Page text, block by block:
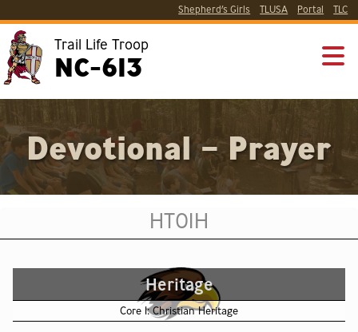
Shepherd’s Girls TLUSA Portal TLC
Trail Life Troop
NC-613
Devotional – Prayer
HT01H
Heritage
Core 1: Christian Heritage